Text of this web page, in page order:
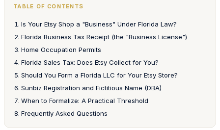
TABLE OF CONTENTS
Is Your Etsy Shop a "Business" Under Florida Law?
Florida Business Tax Receipt (the "Business License")
Home Occupation Permits
Florida Sales Tax: Does Etsy Collect for You?
Should You Form a Florida LLC for Your Etsy Store?
Sunbiz Registration and Fictitious Name (DBA)
When to Formalize: A Practical Threshold
Frequently Asked Questions